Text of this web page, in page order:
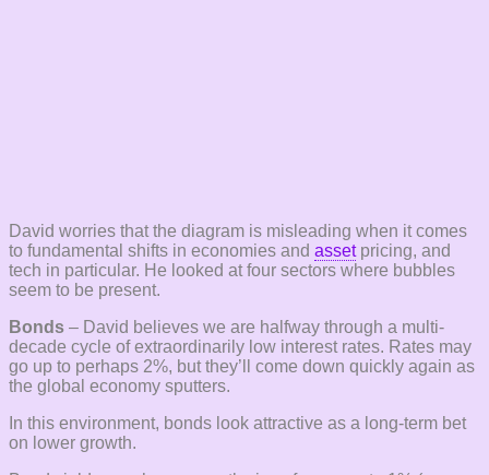
David worries that the diagram is misleading when it comes
to fundamental shifts in economies and assetpricing, and
tech in particular. He looked at four sectors where bubbles
seem to be present.
Bonds – David believes we are halfway through a multi-
decade cycle of extraordinarily low interest rates. Rates may
go up to perhaps 2%, but they’ll come down quickly again as
the global economy sputters.
In this environment, bonds look attractive as a long-term bet
on lower growth.